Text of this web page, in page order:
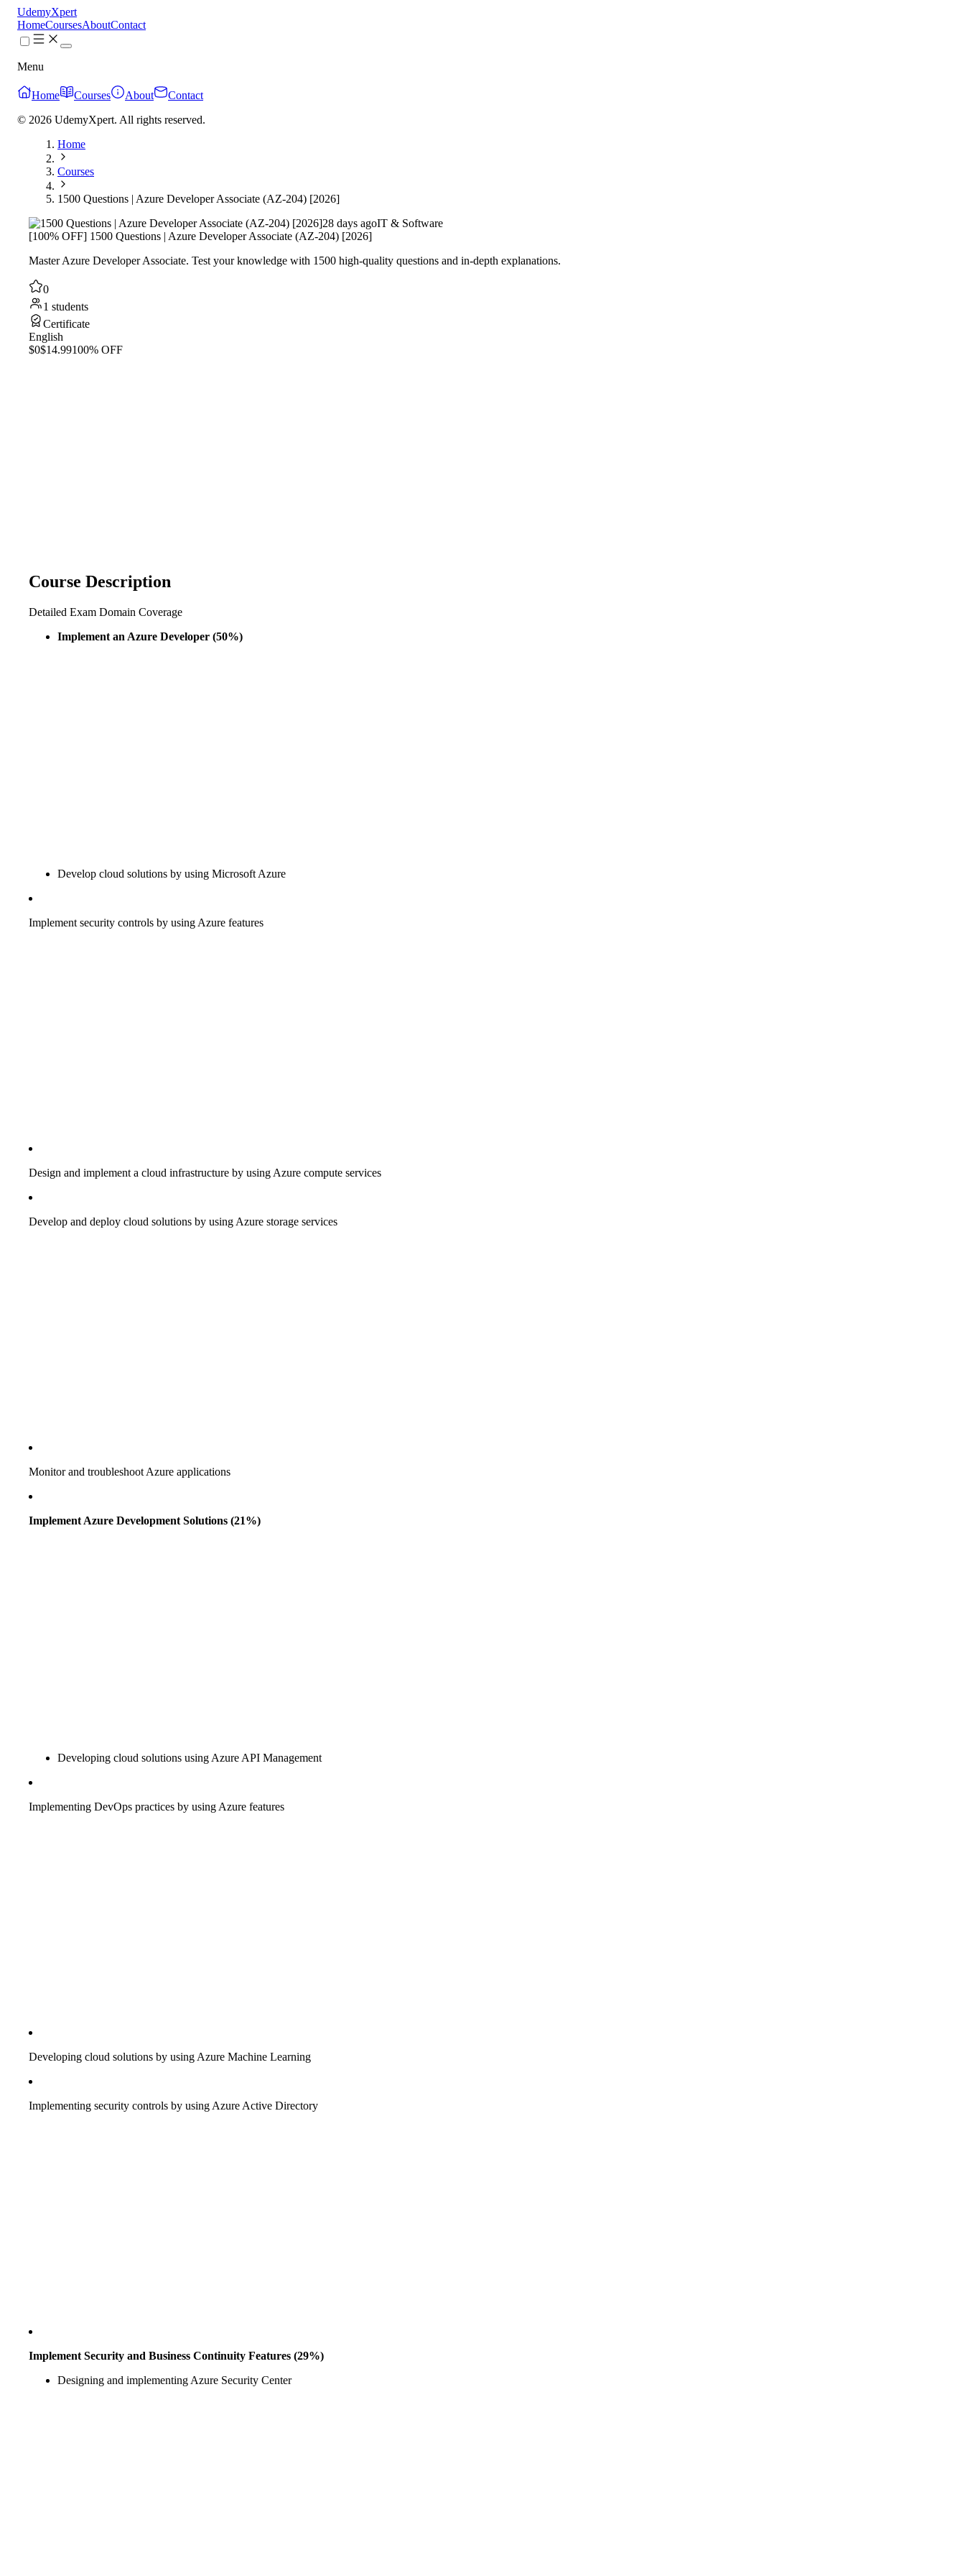
UdemyXpert
HomeCoursesAboutContact
Menu
Home Courses About
Contact
© 2026 UdemyXpert. All rights reserved.
Home
Courses
1500 Questions | Azure Developer Associate (AZ-204) [2026]
28 days agoIT & Software
[100% OFF] 1500 Questions | Azure Developer Associate (AZ-204) [2026]
Master Azure Developer Associate. Test your knowledge with 1500 high-quality questions and in-depth explanations.
0
1 students
Certificate
English
$0$14.99100% OFF
Course Description
Detailed Exam Domain Coverage
Implement an Azure Developer (50%)
Develop cloud solutions by using Microsoft Azure
Implement security controls by using Azure features
Design and implement a cloud infrastructure by using Azure compute services
Develop and deploy cloud solutions by using Azure storage services
Monitor and troubleshoot Azure applications
Implement Azure Development Solutions (21%)
Developing cloud solutions using Azure API Management
Implementing DevOps practices by using Azure features
Developing cloud solutions by using Azure Machine Learning
Implementing security controls by using Azure Active Directory
Implement Security and Business Continuity Features (29%)
Designing and implementing Azure Security Center